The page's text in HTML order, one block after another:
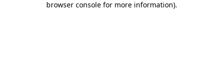
browser console for more information).